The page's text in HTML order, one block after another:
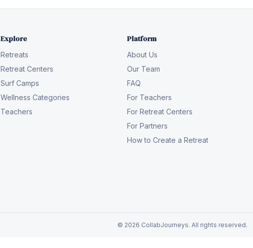
Explore
Retreats
Retreat Centers
Surf Camps
Wellness Categories
Teachers
Platform
About Us
Our Team
FAQ
For Teachers
For Retreat Centers
For Partners
How to Create a Retreat
© 2026 CollabJourneys. All rights reserved.